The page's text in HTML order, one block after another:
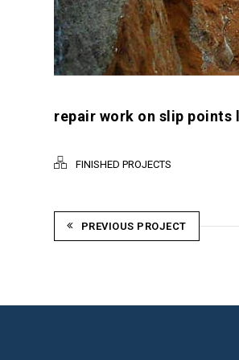
repair work on slip points
FINISHED PROJECTS
PREVIOUS PROJECT